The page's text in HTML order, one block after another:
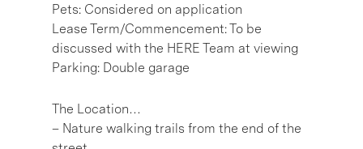
Pets: Considered on application
Lease Term/Commencement: To be
discussed with the HERE Team at viewing
Parking: Double garage
The Location…
– Nature walking trails from the end of the